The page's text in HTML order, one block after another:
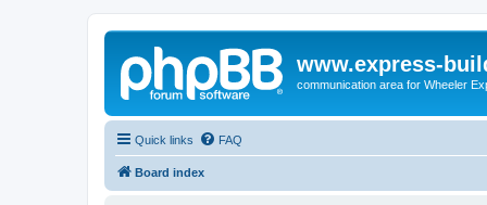
www.express-
communication area for Wheeler
Quick links FAQ
Board index